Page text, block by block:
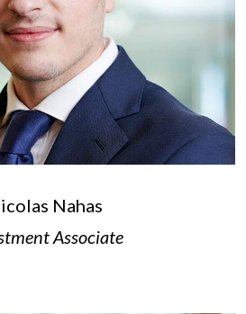
Nahas
Associate